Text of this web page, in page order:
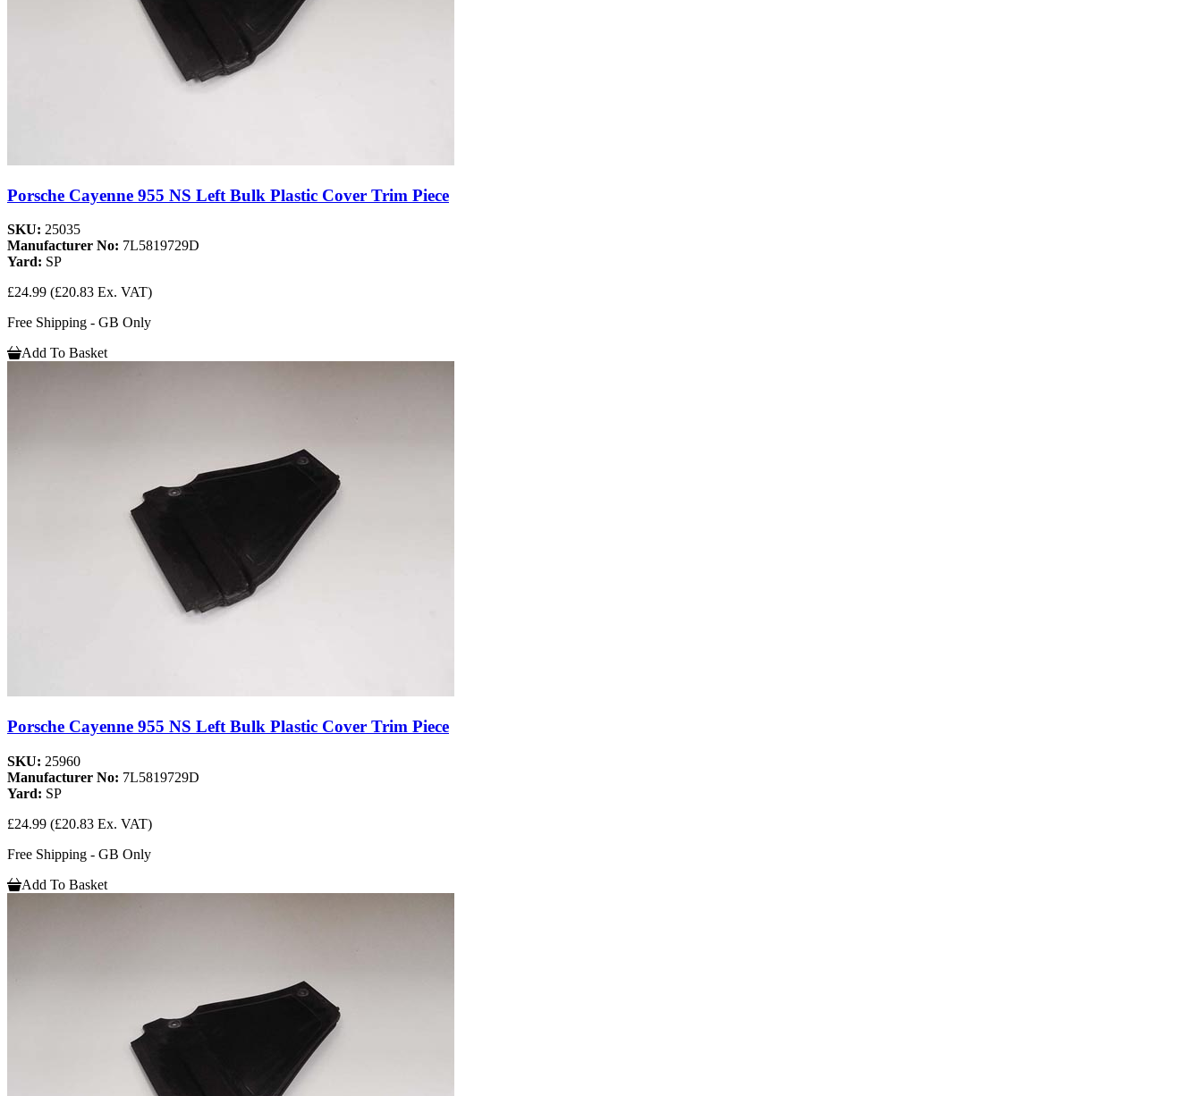
Porsche Cayenne 955 NS Left Bulk Plastic Cover Trim Piece
SKU: 25035
Manufacturer No: 7L5819729D
Yard: SP
£24.99 (£20.83 Ex. VAT)
Free Shipping - GB Only
Add To Basket
Porsche Cayenne 955 NS Left Bulk Plastic Cover Trim Piece
SKU: 25960
Manufacturer No: 7L5819729D
Yard: SP
£24.99 (£20.83 Ex. VAT)
Free Shipping - GB Only
Add To Basket